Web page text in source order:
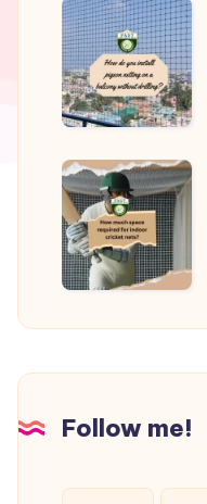
from
birds?
How
to
Install
Pigeon
Netting
on
a
Balcony
Without
Drilling
How
much
space
required
for
indoor
Follow me!